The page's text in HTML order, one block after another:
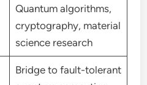
Quantum algorithms,
cryptography, material
science research
Bridge to fault-tolerant